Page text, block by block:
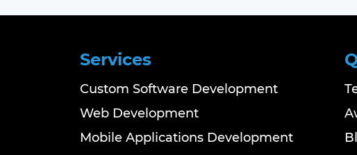
Services
Custom Software Development
Web Development
Mobile Applications Development